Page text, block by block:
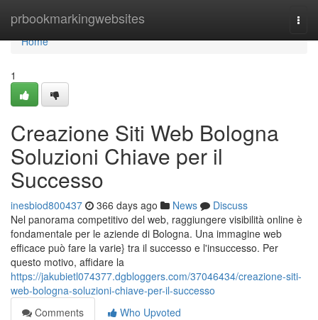
prbookmarkingwebsites
Home
Home
1
Creazione Siti Web Bologna
Soluzioni Chiave per il
Successo
inesbiod800437 366 days ago News
Discuss
Nel panorama competitivo del web, raggiungere visibilità online è
fondamentale per le aziende di Bologna. Una immagine web
efficace può fare la varie} tra il successo e l'insuccesso. Per
questo motivo, affidare la
https://jakubietl074377.dgbloggers.com/37046434/creazione-siti-
web-bologna-soluzioni-chiave-per-il-successo
Comments
Who Upvoted